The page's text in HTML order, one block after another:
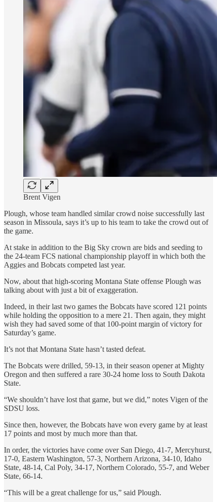
Brent Vigen
Plough, whose team handled similar crowd noise successfully last
season in Missoula, says it’s up to his team to take the crowd out of
the game.
At stake in addition to the Big Sky crown are bids and seeding to
the 24-team FCS national championship playoff in which both the
Aggies and Bobcats competed last year.
Now, about that high-scoring Montana State offense Plough was
talking about with just a bit of exaggeration.
Indeed, in their last two games the Bobcats have scored 121 points
while holding the opposition to a mere 21. Then again, they might
wish they had saved some of that 100-point margin of victory for
Saturday’s game.
It’s not that Montana State hasn’t tasted defeat.
The Bobcats were drilled, 59-13, in their season opener at Mighty
Oregon and then suffered a rare 30-24 home loss to South Dakota
State.
“We shouldn’t have lost that game, but we did,” notes Vigen of the
SDSU loss.
Since then, however, the Bobcats have won every game by at least
17 points and most by much more than that.
In order, the victories have come over San Diego, 41-7, Mercyhurst,
17-0, Eastern Washington, 57-3, Northern Arizona, 34-10, Idaho
State, 48-14, Cal Poly, 34-17, Northern Colorado, 55-7, and Weber
State, 66-14.
“This will be a great challenge for us,” said Plough.